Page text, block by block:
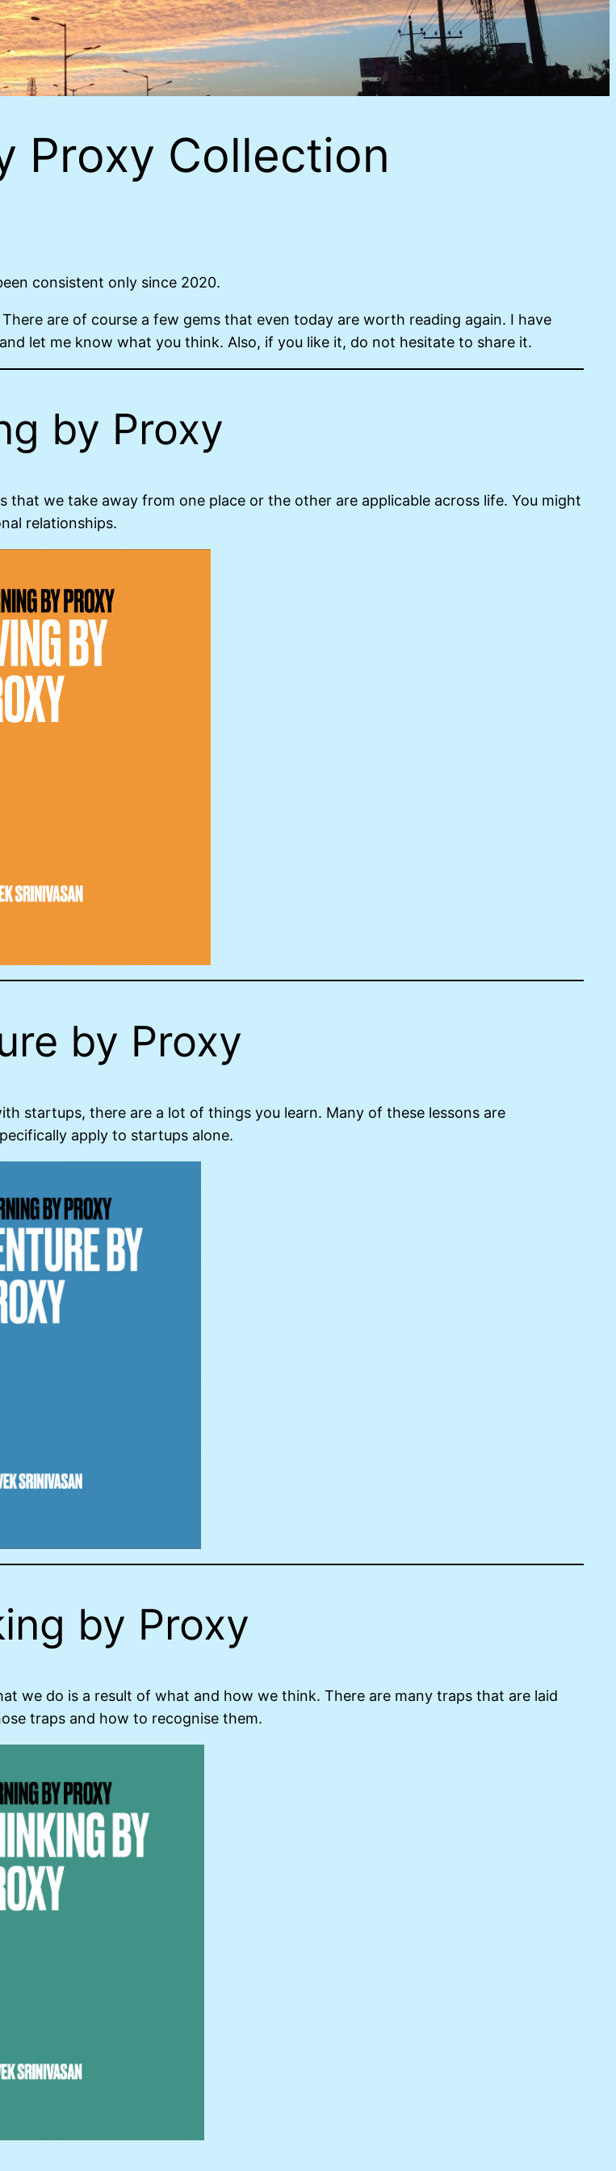
Proxy Collection
consistent only since 2020.
are of course a few gems that even today are worth reading again. I have
let me know what you think. Also, if you like it, do not hesitate to share it.
by Proxy
we take away from one place or the other are applicable across life. You might
relationships.
by Proxy
startups, there are a lot of things you learn. Many of these lessons are
apply to startups alone.
by Proxy
we do is a result of what and how we think. There are many traps that are laid
traps and how to recognise them.